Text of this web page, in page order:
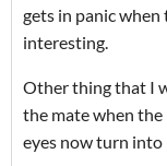
gets in panic
interesting.
Other thing that I
the mate when the
eyes now turn into